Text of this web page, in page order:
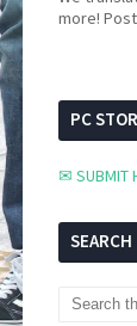
more!
PC
✉ SUBMIT